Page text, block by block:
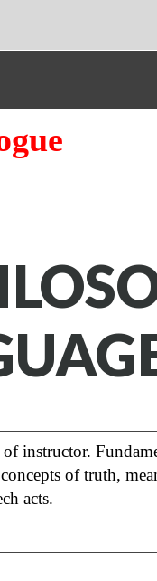
instructor.
of truth,
acts.